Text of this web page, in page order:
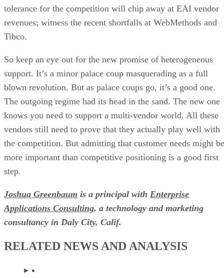
tolerance for the competition will chip away at EAI vendor
revenues; witness the recent shortfalls at WebMethods and
Tibco.
So keep an eye out for the new promise of heterogeneous
support. It’s a minor palace coup masquerading as a full
blown revolution. But as palace coups go, it’s a good one.
The outgoing regime had its head in the sand. The new one
knows you need to support a multi-vendor world. All these
vendors still need to prove that they actually play well with
the competition. But admitting that customer needs might be
more important than competitive positioning is a good first
step.
Joshua Greenbaum is a principal with Enterprise
Applications Consulting, a technology and marketing
consultancy in Daly City, Calif.
RELATED NEWS AND ANALYSIS